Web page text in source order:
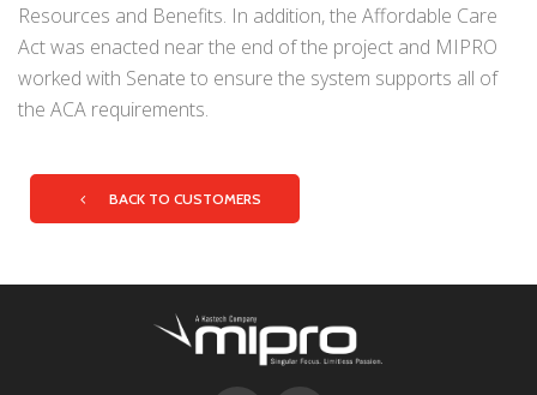
Resources and Benefits. In addition, the Affordable Care
Act was enacted near the end of the project and MIPRO
worked with Senate to ensure the system supports all of
the ACA requirements.
BACK TO CUSTOMERS